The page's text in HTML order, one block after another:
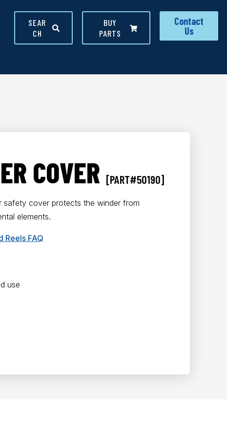
SEAR
CH
BUY
PARTS
Contact
Us
COVER [PART#50190]
safety cover protects the winder from
elements.
Reels FAQ
use